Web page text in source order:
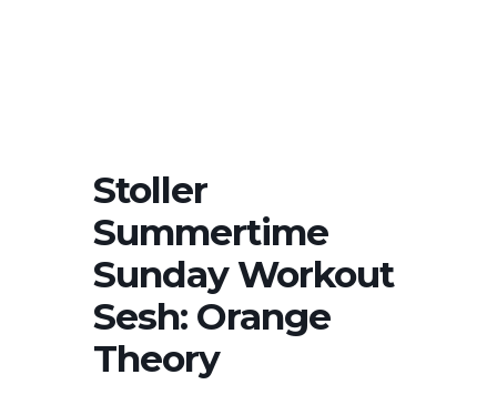
Stoller
Summertime
Sunday Workout
Sesh: Orange
Theory